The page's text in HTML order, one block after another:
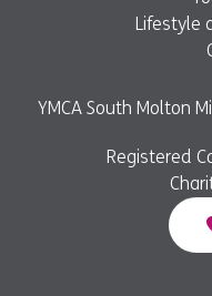
Lifestyle
YMCA South Molton
Registered